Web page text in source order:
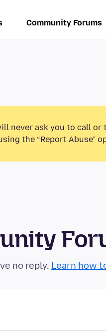
Community Forums
never ask you to call or
the “Report Abuse”
no reply. Learn how